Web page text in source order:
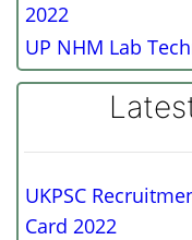
2022
UP NHM Lab
UKPSC
Card 2022